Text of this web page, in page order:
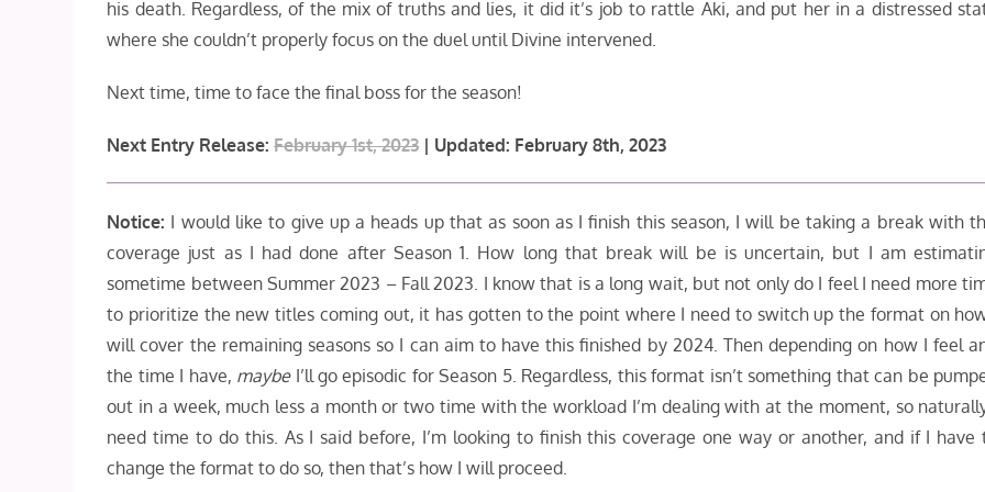
his death. Regardless, of the mix of truths and lies, it did it’s job to rattle Aki, and put her in a distressed
where she couldn’t properly focus on the duel until Divine intervened.
Next time, time to face the final boss for the season!
Next Entry Release:February 1st, 2023 | Updated: February 8th, 2023
Notice: I would like to give up a heads up that as soon as I finish this season, I will be taking a break with
coverage just as I had done after Season 1. How long that break will be is uncertain, but I am
sometime between Summer 2023 – Fall 2023. I know that is a long wait, but not only do I feel I need more
to prioritize the new titles coming out, it has gotten to the point where I need to switch up the format on
will cover the remaining seasons so I can aim to have this finished by 2024. Then depending on how I feel
the time I have, maybeI’ll go episodic for Season 5. Regardless, this format isn’t something that can be
out in a week, much less a month or two time with the workload I’m dealing with at the moment, so
need time to do this. As I said before, I’m looking to finish this coverage one way or another, and if I have
change the format to do so, then that’s how I will proceed.